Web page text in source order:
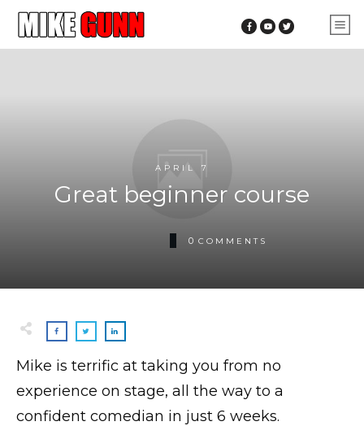
APRIL 7
Great beginner course
0 COMMENTS
Mike is terrific at taking you from no
experience on stage, all the way to a
confident comedian in just 6 weeks.